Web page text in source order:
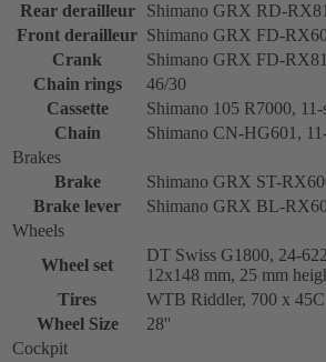
Rear derailleur
Shimano GRX RD-
Front derailleur Shimano GRX FD-
Crank
Shimano GRX FD-
Chain rings
46/30
Cassette
Shimano 105 R7000, 11-
Chain
Shimano CN-HG601,
Brakes
Brake
Shimano GRX ST-
Brake lever
Shimano GRX BL-
Wheels
Wheel set
DT Swiss G1800, 24-
12x148 mm, 25 mm
Tires
WTB Riddler, 700 x 45C
Wheel Size
28''
Cockpit